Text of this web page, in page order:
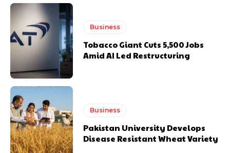
Business
Tobacco Giant Cuts 5,500 Jobs
Amid AI Led Restructuring
Business
Pakistan University Develops
Disease Resistant Wheat Variety